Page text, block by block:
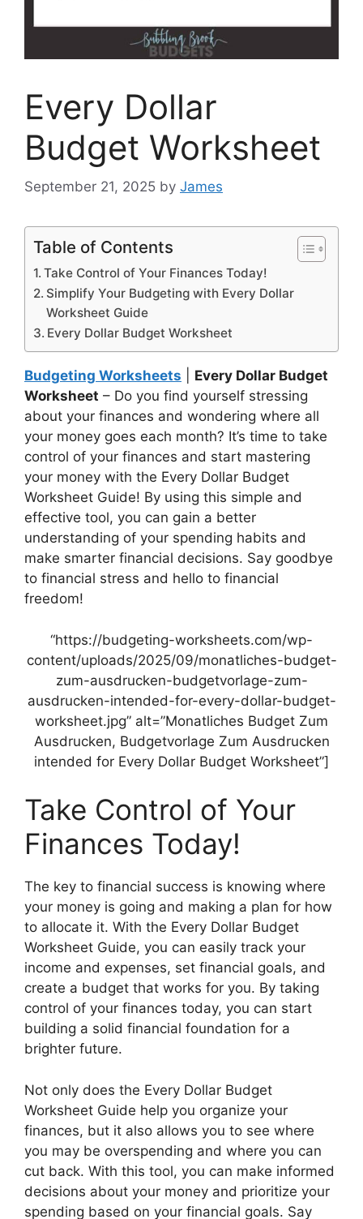
Every Dollar
Budget Worksheet
September 21, 2025 by James
Table of Contents
Take Control of Your Finances Today!
Simplify Your Budgeting with Every Dollar
Worksheet Guide
Every Dollar Budget Worksheet
Budgeting Worksheets
Every Dollar Budget
Worksheet – Do you find yourself stressing
about your finances and wondering where all
your money goes each month? It’s time to take
control of your finances and start mastering
your money with the Every Dollar Budget
Worksheet Guide! By using this simple and
effective tool, you can gain a better
understanding of your spending habits and
make smarter financial decisions. Say goodbye
to financial stress and hello to financial
freedom!
“https://budgeting-worksheets.com/wp-
content/uploads/2025/09/monatliches-budget-
zum-ausdrucken-budgetvorlage-zum-
ausdrucken-intended-for-every-dollar-budget-
worksheet.jpg” alt=”Monatliches Budget Zum
Ausdrucken, Budgetvorlage Zum Ausdrucken
intended for Every Dollar Budget Worksheet”]
Take Control of Your
Finances Today!
The key to financial success is knowing where
your money is going and making a plan for how
to allocate it. With the Every Dollar Budget
Worksheet Guide, you can easily track your
income and expenses, set financial goals, and
create a budget that works for you. By taking
control of your finances today, you can start
building a solid financial foundation for a
brighter future.
Not only does the Every Dollar Budget
Worksheet Guide help you organize your
finances, but it also allows you to see where
you may be overspending and where you can
cut back. With this tool, you can make informed
decisions about your money and prioritize your
spending based on your financial goals. Say